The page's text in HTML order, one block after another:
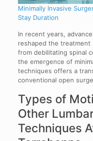
Minimally Invasive
Stay Duration
In recent years,
reshaped the
from debilitating spinal
the emergence of
techniques offers a
conventional open
Types of
Other
Techniques